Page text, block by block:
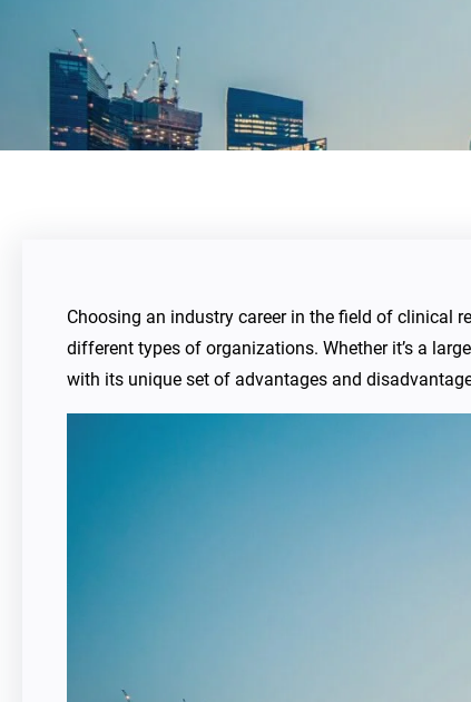
Choosing an industry career in the field of clinical
different types of organizations. Whether it’s a
with its unique set of advantages and